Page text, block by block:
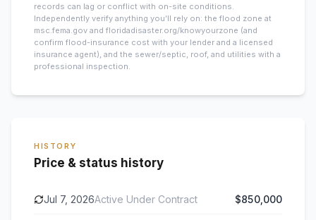
records can lag or conflict with on-site conditions.
Independently verify anything you’ll rely on: the flood zone at
msc.fema.gov and floridadisaster.org/knowyourzone (and
confirm flood-insurance cost with your lender and a licensed
insurance agent), and the sewer/septic, roof, and utilities with a
professional inspection.
HISTORY
Price & status history
Jul 7, 2026Active Under Contract $850,000